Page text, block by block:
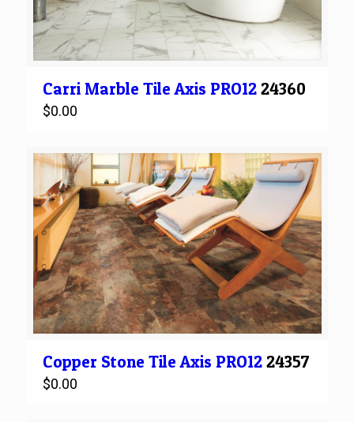
Carri Marble Tile Axis PRO12 24360
$0.00
Copper Stone Tile Axis PRO12 24357
$0.00